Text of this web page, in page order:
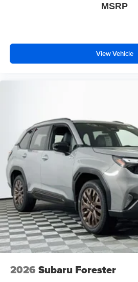
MSRP
View Vehicle
2026 Subaru Forester